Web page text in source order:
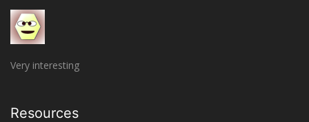
Very interesting
Resources